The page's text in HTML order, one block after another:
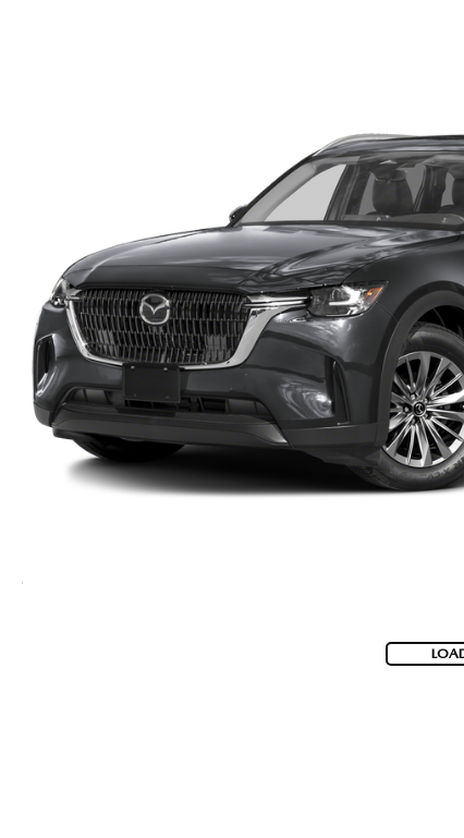
HOURS & DIRECTIONS
CONTACT US